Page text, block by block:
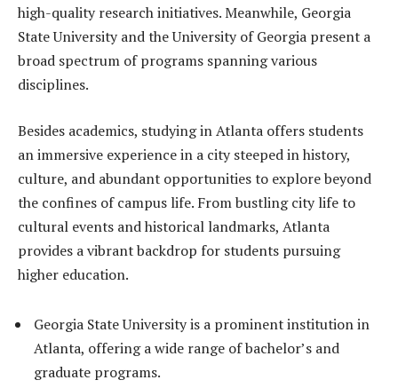
high-quality research initiatives. Meanwhile, Georgia
State University and the University of Georgia present a
broad spectrum of programs spanning various
disciplines.
Besides academics, studying in Atlanta offers students
an immersive experience in a city steeped in history,
culture, and abundant opportunities to explore beyond
the confines of campus life. From bustling city life to
cultural events and historical landmarks, Atlanta
provides a vibrant backdrop for students pursuing
higher education.
Georgia State University is a prominent institution in
Atlanta, offering a wide range of bachelor’s and
graduate programs.